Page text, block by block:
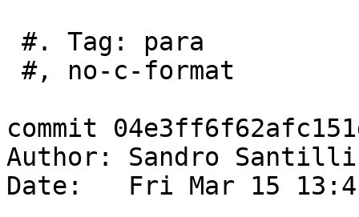
commit
Author: Sandro
Date:   Fri Mar 15